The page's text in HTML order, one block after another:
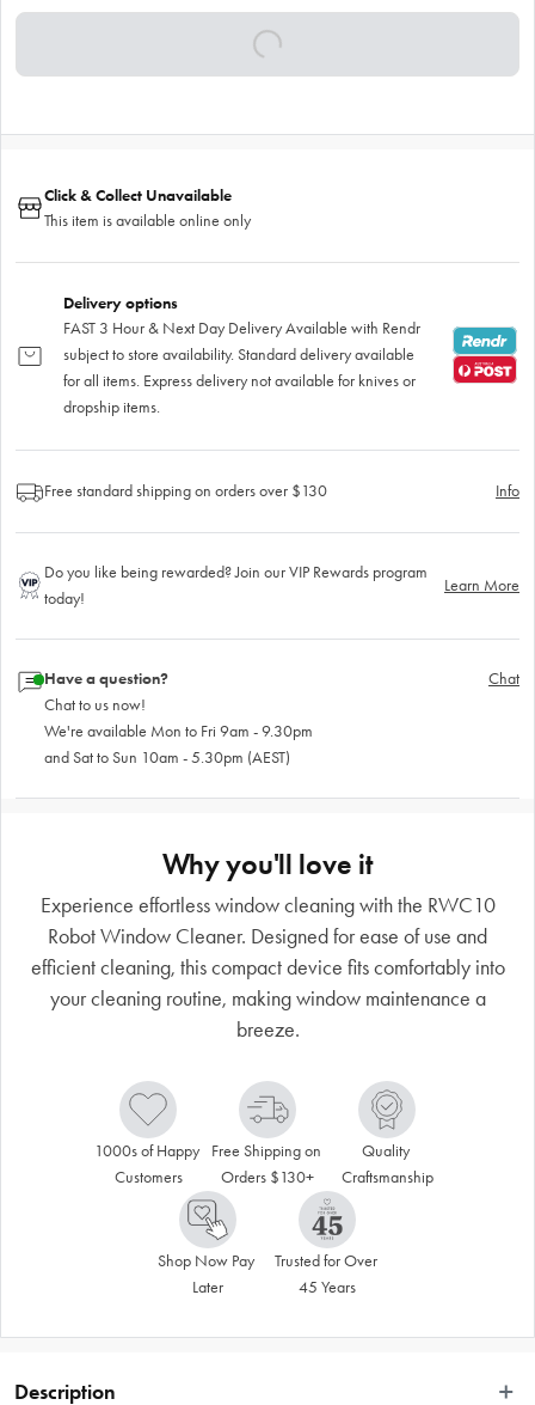
Click & Collect Unavailable
This item is available online only
Delivery options
FAST 3 Hour & Next Day Delivery Available with Rendr
subject to store availability. Standard delivery available
for all items. Express delivery not available for knives or
dropship items.
Free standard shipping on orders over $130 Info
Do you like being rewarded? Join our VIP Rewards program
today!
Learn More
Have a question?
Chat to us now!
We're available Mon to Fri 9am - 9.30pm
and Sat to Sun 10am - 5.30pm (AEST)
Chat
Why you'll love it
Experience effortless window cleaning with the RWC10
Robot Window Cleaner. Designed for ease of use and
efficient cleaning, this compact device fits comfortably into
your cleaning routine, making window maintenance a
breeze.
1000s of Happy
Customers
Free Shipping on
Orders $130+
Quality
Craftsmanship
Shop Now Pay
Later
Trusted for Over
45 Years
Description